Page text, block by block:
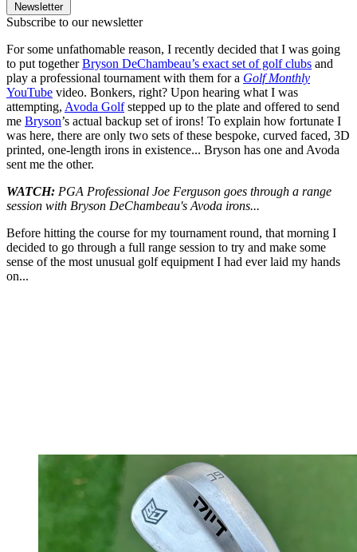
Newsletter
Subscribe to our newsletter
For some unfathomable reason, I recently decided that I was going
to put togetherBryson DeChambeau’s exact set of golf clubs and
play a professional tournament with them for a Golf Monthly
YouTube video. Bonkers, right? Upon hearing what I was
attempting, Avoda Golfstepped up to the plate and offered to send
me Bryson’s actual backup set of irons! To explain how fortunate I
was here, there are only two sets of these bespoke, curved faced, 3D
printed, one-length irons in existence... Bryson has one and Avoda
sent me the other.
WATCH: PGA Professional Joe Ferguson goes through a range
session with Bryson DeChambeau's Avoda irons...
Before hitting the course for my tournament round, that morning I
decided to go through a full range session to try and make some
sense of the most unusual golf equipment I had ever laid my hands
on...